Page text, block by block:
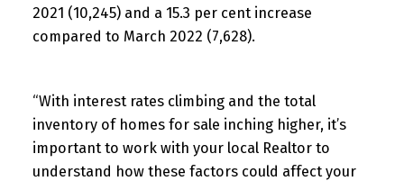
2021 (10,245) and a 15.3 per cent increase
compared to March 2022 (7,628).
“With interest rates climbing and the total
inventory of homes for sale inching higher, it’s
important to work with your local Realtor to
understand how these factors could affect your